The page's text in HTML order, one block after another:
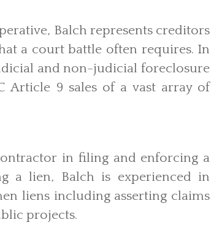
Balch represents creditors
a court battle often requires. In
and non-judicial foreclosure
Article 9 sales of a vast array of
in filing and enforcing a
a lien, Balch is experienced in
liens including asserting claims
projects.